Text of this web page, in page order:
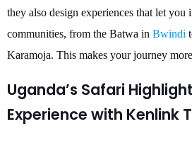
they also design experiences that let you
communities, from the Batwa in Bwindi
Karamoja. This makes your journey
Uganda’s Safari
Experience with Kenlink